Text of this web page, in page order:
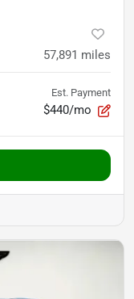
57,891 miles
Est. Payment
$440/mo